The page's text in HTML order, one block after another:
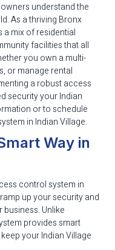
understand the
As a thriving Bronx
a mix of residential
facilities that all
you own a multi-
or manage rental
a robust access
security your Indian
or to schedule
in Indian Village.
Way in
control system in
up your security and
Unlike
provides smart
your Indian Village